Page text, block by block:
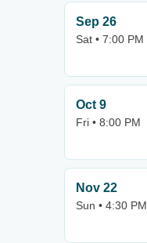
Sep 26
Sat • 7:00 PM
Oct 9
Fri • 8:00 PM
Nov 22
Sun • 4:30 PM